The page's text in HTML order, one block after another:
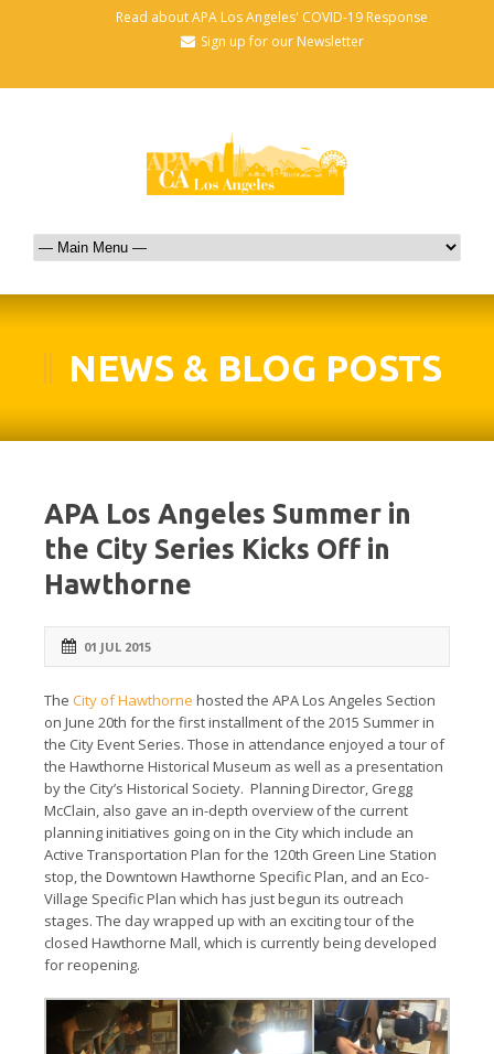
Read about APA Los Angeles' COVID-19 Response
Sign up for our Newsletter
NEWS & BLOG POSTS
APA Los Angeles Summer in
the City Series Kicks Off in
Hawthorne
01 JUL 2015
The City of Hawthorne hosted the APA Los Angeles Section
on June 20th for the first installment of the 2015 Summer in
the City Event Series. Those in attendance enjoyed a tour of
the Hawthorne Historical Museum as well as a presentation
by the City’s Historical Society. Planning Director, Gregg
McClain, also gave an in-depth overview of the current
planning initiatives going on in the City which include an
Active Transportation Plan for the 120th Green Line Station
stop, the Downtown Hawthorne Specific Plan, and an Eco-
Village Specific Plan which has just begun its outreach
stages. The day wrapped up with an exciting tour of the
closed Hawthorne Mall, which is currently being developed
for reopening.